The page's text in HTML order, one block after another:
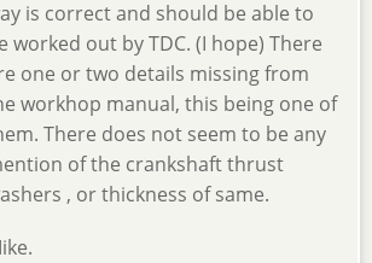
is correct and should be able to
worked out by TDC. (I hope) There
one or two details missing from
workhop manual, this being one of
There does not seem to be any
of the crankshaft thrust
, or thickness of same.